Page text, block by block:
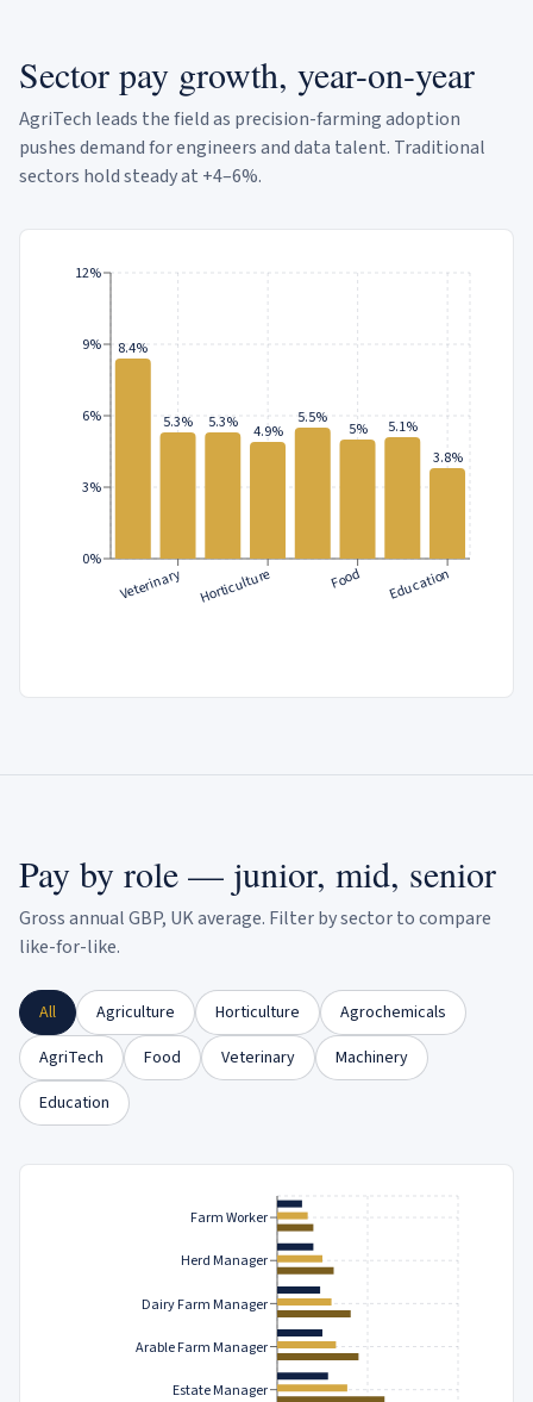
Sector pay growth, year-on-year
AgriTech leads the field as precision-farming adoption
pushes demand for engineers and data talent. Traditional
sectors hold steady at +4–6%.
Veterinary Horticulture Food Education
0%
3%
6%
9%
12%
8.4%
5.3% 5.3% 4.9%
5.5%
5%
5.1%
3.8%
Pay by role — junior, mid, senior
Gross annual GBP, UK average. Filter by sector to compare
like-for-like.
All Agriculture Horticulture
Agrochemicals
AgriTech
Food Veterinary
Machinery
Education
Farm Worker
Herd Manager
Dairy Farm Manager
Arable Farm Manager
Estate Manager